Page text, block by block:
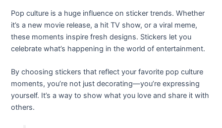
Pop culture is a huge influence on sticker trends. Whether
it’s a new movie release, a hit TV show, or a viral meme,
these moments inspire fresh designs. Stickers let you
celebrate what’s happening in the world of entertainment.
By choosing stickers that reflect your favorite pop culture
moments, you’re not just decorating—you’re expressing
yourself. It’s a way to show what you love and share it with
others.